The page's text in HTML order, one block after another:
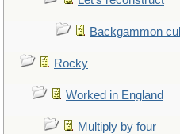
Backgammon
Rocky
Worked in England
Multiply by four